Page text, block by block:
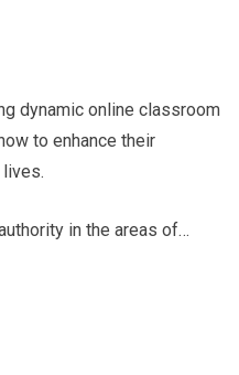
dynamic online classroom
to enhance their
in the areas of…